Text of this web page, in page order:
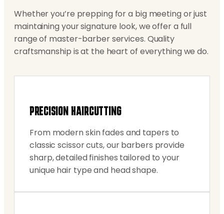
Whether you’re prepping for a big meeting or just
maintaining your signature look, we offer a full
range of master-barber services. Quality
craftsmanship is at the heart of everything we do.
PRECISION HAIRCUTTING
From modern skin fades and tapers to
classic scissor cuts, our barbers provide
sharp, detailed finishes tailored to your
unique hair type and head shape.